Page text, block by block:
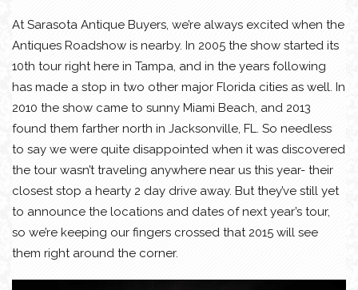
At Sarasota Antique Buyers, we’re always excited when the
Antiques Roadshow is nearby. In 2005 the show started its
10th tour right here in Tampa, and in the years following
has made a stop in two other major Florida cities as well. In
2010 the show came to sunny Miami Beach, and 2013
found them farther north in Jacksonville, FL. So needless
to say we were quite disappointed when it was discovered
the tour wasn’t traveling anywhere near us this year- their
closest stop a hearty 2 day drive away. But they’ve still yet
to announce the locations and dates of next year’s tour,
so we’re keeping our fingers crossed that 2015 will see
them right around the corner.